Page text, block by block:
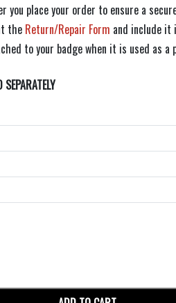
you place your order to ensure a
the Return/Repair Form and include it
to your badge when it is used as a